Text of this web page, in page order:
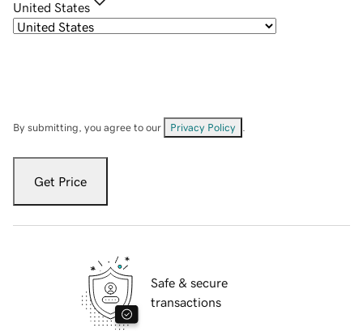
United States
By submitting, you agree to our Privacy Policy
Get Price
Safe & secure
transactions